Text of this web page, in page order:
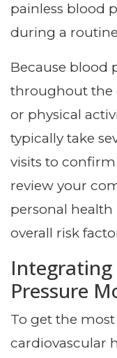
painless blood
during a
Because blood
throughout the
or physical
typically take
visits to confirm
review your
personal health
overall risk
Integrating
Pressure
To get the
cardiovascular